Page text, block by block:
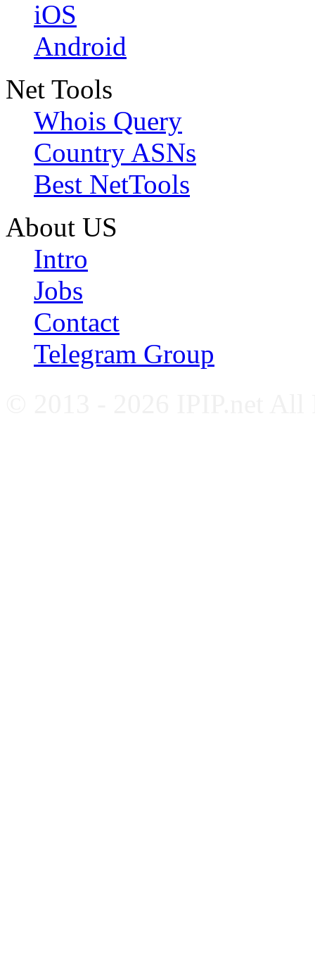
iOS
Android
Net Tools
Whois Query
Country ASNs
Best NetTools
About US
Intro
Jobs
Contact
Telegram Group